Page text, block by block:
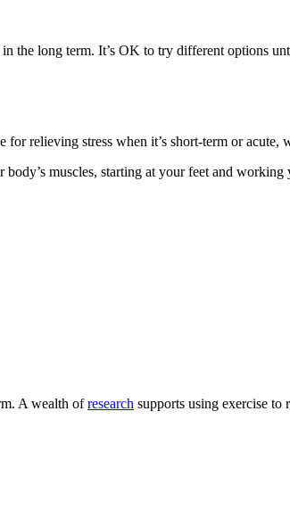
the long term. It’s OK to try different options
for relieving stress when it’s short-term or acute,
muscles, starting at your feet and
A wealth ofresearch supports using exercise to